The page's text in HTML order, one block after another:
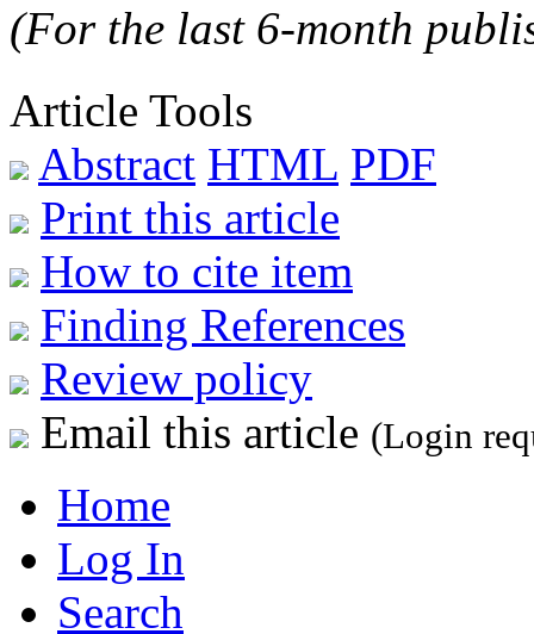
(For the last 6-month
Article Tools
Abstract HTML PDF
Print this article
How to cite item
Finding References
Review policy
Email this article (Login
Home
Log In
Search